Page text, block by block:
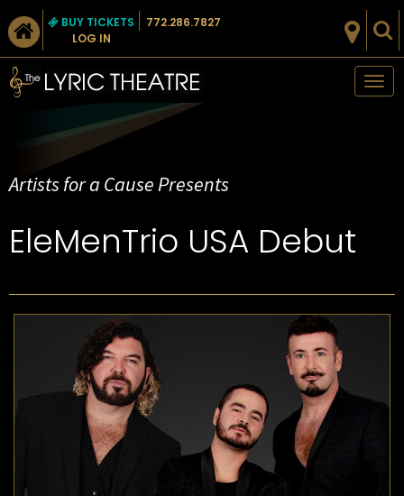
BUY TICKETS
LOG IN
772.286.7827
Artists for a Cause Presents
EleMenTrio USA Debut